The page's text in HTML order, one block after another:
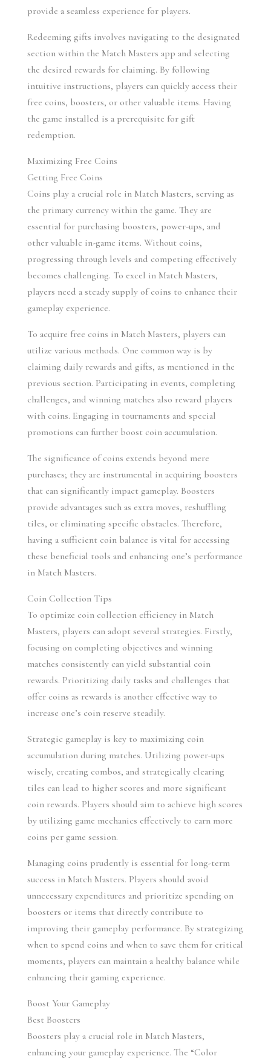
provide a seamless experience for players.
Redeeming gifts involves navigating to the designated
section within the Match Masters app and selecting
the desired rewards for claiming. By following
intuitive instructions, players can quickly access their
free coins, boosters, or other valuable items. Having
the game installed is a prerequisite for gift
redemption.
Maximizing Free Coins
Getting Free Coins
Coins play a crucial role in Match Masters, serving as
the primary currency within the game. They are
essential for purchasing boosters, power-ups, and
other valuable in-game items. Without coins,
progressing through levels and competing effectively
becomes challenging. To excel in Match Masters,
players need a steady supply of coins to enhance their
gameplay experience.
To acquire free coins in Match Masters, players can
utilize various methods. One common way is by
claiming daily rewards and gifts, as mentioned in the
previous section. Participating in events, completing
challenges, and winning matches also reward players
with coins. Engaging in tournaments and special
promotions can further boost coin accumulation.
The significance of coins extends beyond mere
purchases; they are instrumental in acquiring boosters
that can significantly impact gameplay. Boosters
provide advantages such as extra moves, reshuffling
tiles, or eliminating specific obstacles. Therefore,
having a sufficient coin balance is vital for accessing
these beneficial tools and enhancing one’s performance
in Match Masters.
Coin Collection Tips
To optimize coin collection efficiency in Match
Masters, players can adopt several strategies. Firstly,
focusing on completing objectives and winning
matches consistently can yield substantial coin
rewards. Prioritizing daily tasks and challenges that
offer coins as rewards is another effective way to
increase one’s coin reserve steadily.
Strategic gameplay is key to maximizing coin
accumulation during matches. Utilizing power-ups
wisely, creating combos, and strategically clearing
tiles can lead to higher scores and more significant
coin rewards. Players should aim to achieve high scores
by utilizing game mechanics effectively to earn more
coins per game session.
Managing coins prudently is essential for long-term
success in Match Masters. Players should avoid
unnecessary expenditures and prioritize spending on
boosters or items that directly contribute to
improving their gameplay performance. By strategizing
when to spend coins and when to save them for critical
moments, players can maintain a healthy balance while
enhancing their gaming experience.
Boost Your Gameplay
Best Boosters
Boosters play a crucial role in Match Masters,
enhancing your gameplay experience. The “Color